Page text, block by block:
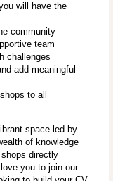
will have the
community
team
challenges
add meaningful
to all
space led by
of knowledge
directly
you to join our